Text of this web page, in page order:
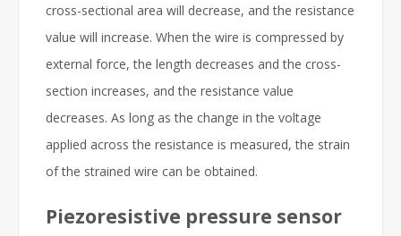
cross-sectional area will decrease, and the resistance
value will increase. When the wire is compressed by
external force, the length decreases and the cross-
section increases, and the resistance value
decreases. As long as the change in the voltage
applied across the resistance is measured, the strain
of the strained wire can be obtained.
Piezoresistive pressure sensor